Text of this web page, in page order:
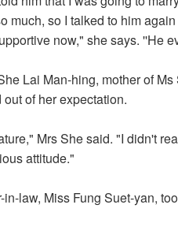
much, so I talked to him
now," she says. ''He
Lai Man-hing, mother of
of her expectation.
Mrs She said. "I didn't
attitude."
law, Miss Fung Suet-yan,